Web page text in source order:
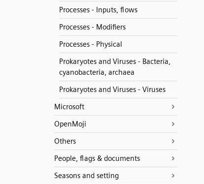
Processes - Inputs, flows
Processes - Modifiers
Processes - Physical
Prokaryotes and Viruses - Bacteria,
cyanobacteria, archaea
Prokaryotes and Viruses - Viruses
Microsoft
OpenMoji
Others
People, flags & documents
Seasons and setting